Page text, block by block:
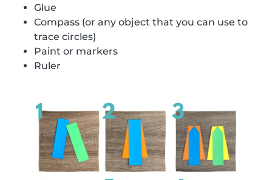
Glue
Compass (or any object that you can use to
trace circles)
Paint or markers
Ruler